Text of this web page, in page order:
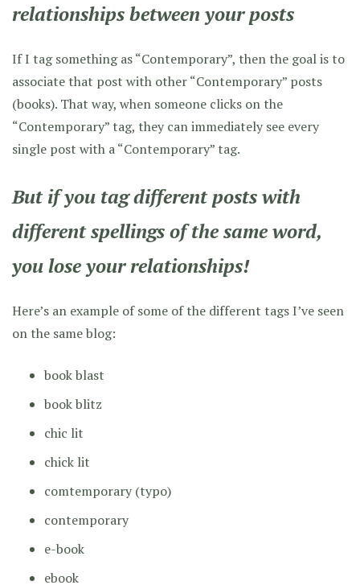
relationships between your posts
If I tag something as “Contemporary”, then the goal is to
associate that post with other “Contemporary” posts
(books). That way, when someone clicks on the
“Contemporary” tag, they can immediately see every
single post with a “Contemporary” tag.
But if you tag different posts with
different spellings of the same word,
you lose your relationships!
Here’s an example of some of the different tags I’ve seen
on the same blog:
book blast
book blitz
chic lit
chick lit
comtemporary (typo)
contemporary
e-book
ebook